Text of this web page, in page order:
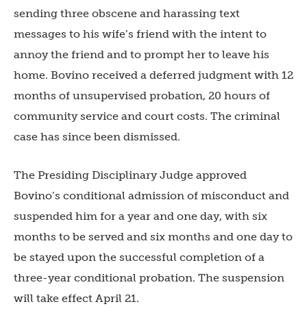
sending three obscene and harassing text
messages to his wife’s friend with the intent to
annoy the friend and to prompt her to leave his
home. Bovino received a deferred judgment with 12
months of unsupervised probation, 20 hours of
community service and court costs. The criminal
case has since been dismissed.
The Presiding Disciplinary Judge approved
Bovino’s conditional admission of misconduct and
suspended him for a year and one day, with six
months to be served and six months and one day to
be stayed upon the successful completion of a
three-year conditional probation. The suspension
will take effect April 21.